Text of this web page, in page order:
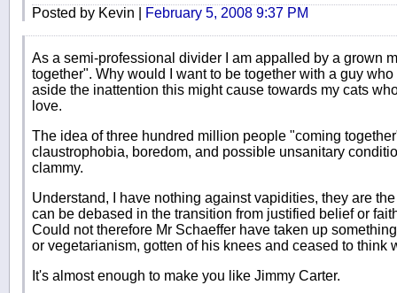
Posted by Kevin | February 5, 2008 9:37 PM
As a semi-professional divider I am appalled by a grown
together". Why would I want to be together with a guy
aside the inattention this might cause towards my cats
love.
The idea of three hundred million people "coming
claustrophobia, boredom, and possible unsanitary
clammy.
Understand, I have nothing against vapidities, they are
can be debased in the transition from justified belief or
Could not therefore Mr Schaeffer have taken up
or vegetarianism, gotten of his knees and ceased to think
It's almost enough to make you like Jimmy Carter.